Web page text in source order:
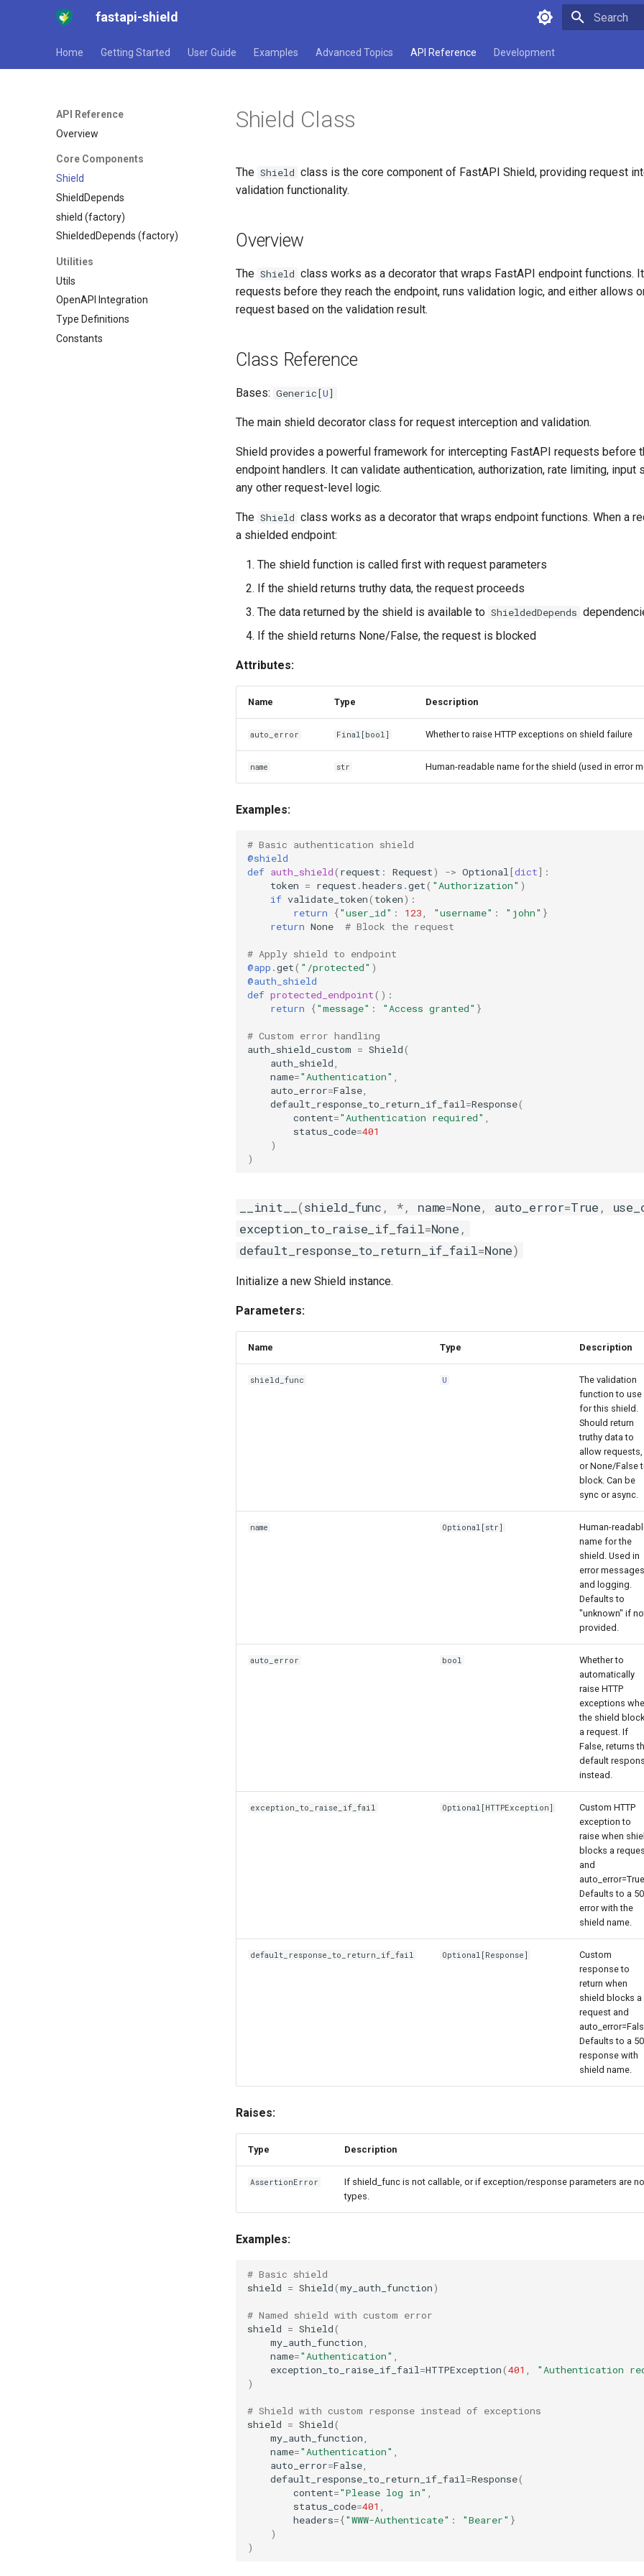
fastapi-shield
Home Getting Started User Guide Examples Advanced Topics API Reference Development
API Reference
Overview
Core Components
Shield
ShieldDepends
shield (factory)
ShieldedDepends (factory)
Utilities
Utils
OpenAPI Integration
Type Definitions
Constants
Shield Class
The Shield class is the core component of FastAPI Shield, providing request
validation functionality.
Overview
The Shield class works as a decorator that wraps FastAPI endpoint functions.
requests before they reach the endpoint, runs validation logic, and either allows
request based on the validation result.
Class Reference
Bases: Generic[U]
The main shield decorator class for request interception and validation.
Shield provides a powerful framework for intercepting FastAPI requests before
endpoint handlers. It can validate authentication, authorization, rate limiting, input
any other request-level logic.
The Shield class works as a decorator that wraps endpoint functions. When a
a shielded endpoint:
The shield function is called first with request parameters
If the shield returns truthy data, the request proceeds
The data returned by the shield is available to ShieldedDepends
If the shield returns None/False, the request is blocked
Attributes:
Name Type Description
auto_error Final [bool] Whether to raise HTTP exceptions on shield failure
name str Human-readable name for the shield (used in error
Examples:
# Basic authentication shield
@shield
def auth_shield( request : Request) -> Optional [dict]:
token = request .headers .get( "Authorization" )
if validate_token( token):
return
{"user_id" : 123 "username" : "john" }
return None # Block the request
# Apply shield to endpoint
@app .get( "/protected" )
@auth_shield
def protected_endpoint():
return
{"message" : "Access granted" }
# Custom error handling
auth_shield_custom = Shield(
auth_shield
name="Authentication"
auto_error=False
default_response_to_return_if_fail =Response(
content="Authentication required"
status_code=401
)
)
__init__ (shield_func , *, name=None, auto_error=True ,
exception_to_raise_if_fail=None ,
default_response_to_return_if_fail=None)
Initialize a new Shield instance.
Parameters:
Name Type Description
shield_func U
The validation
function to use
for this shield.
Should return
truthy data to
allow requests,
or None/False
block. Can be
sync or async.
name Optional [str]
Human-
name for the
shield. Used in
error messages
and logging.
Defaults to
"unknown" if
provided.
auto_error bool
Whether to
automatically
raise HTTP
exceptions
the shield
a request. If
False, returns
default
instead.
exception_to_raise_if_fail Optional [HTTPException]
Custom HTTP
exception to
raise when
blocks a
and
Defaults to a
error with the
shield name.
default_response_to_return_if_fail Optional [Response]
Custom
response to
return when
shield blocks a
request and
Defaults to a
response with
shield name.
Raises:
Type Description
AssertionError
If shield_func is not callable, or if exception/response parameters are
types.
Examples:
# Basic shield
shield = Shield(my_auth_function)
# Named shield with custom error
shield = Shield(
my_auth_function
name="Authentication"
exception_to_raise_if_fail =HTTPException(401 "Authentication
)
# Shield with custom response instead of exceptions
shield = Shield(
my_auth_function
name="Authentication"
auto_error=False
default_response_to_return_if_fail =Response(
content="Please log in"
status_code=401
headers={"WWW-Authenticate" : "Bearer" }
)
)